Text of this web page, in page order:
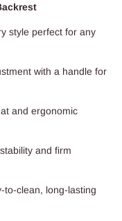
style perfect for any
with a handle for
and ergonomic
and firm
to-clean, long-lasting